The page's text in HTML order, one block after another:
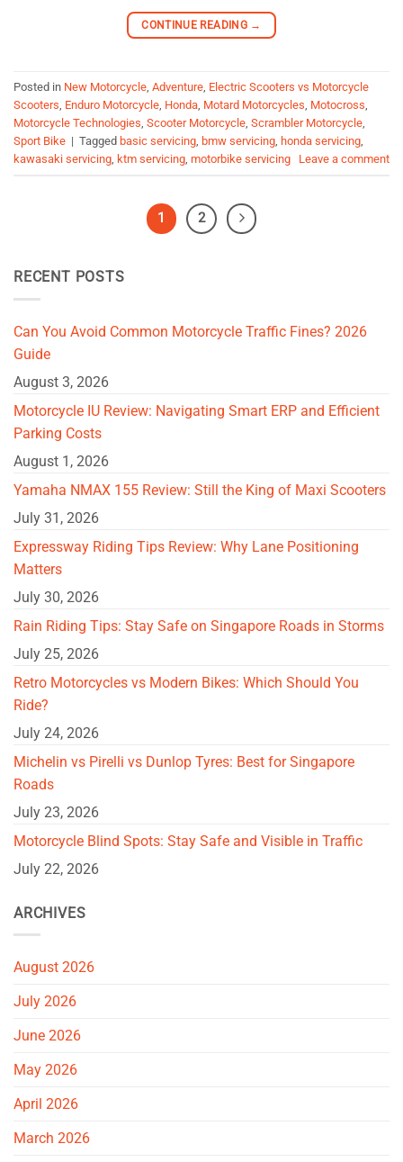
CONTINUE READING →
Posted in New Motorcycle Adventure Electric Scooters vs Motorcycle
Scooters Enduro Motorcycle Honda Motard Motorcycles Motocross
Motorcycle Technologies Scooter Motorcycle Scrambler Motorcycle
Sport Bike | Tagged basic servicing bmw servicing honda servicing
kawasaki servicing ktm servicing motorbike servicing Leave a comment
1 2
RECENT POSTS
Can You Avoid Common Motorcycle Traffic Fines? 2026
Guide
August 3, 2026
Motorcycle IU Review: Navigating Smart ERP and Efficient
Parking Costs
August 1, 2026
Yamaha NMAX 155 Review: Still the King of Maxi Scooters
July 31, 2026
Expressway Riding Tips Review: Why Lane Positioning
Matters
July 30, 2026
Rain Riding Tips: Stay Safe on Singapore Roads in Storms
July 25, 2026
Retro Motorcycles vs Modern Bikes: Which Should You
Ride?
July 24, 2026
Michelin vs Pirelli vs Dunlop Tyres: Best for Singapore
Roads
July 23, 2026
Motorcycle Blind Spots: Stay Safe and Visible in Traffic
July 22, 2026
ARCHIVES
August 2026
July 2026
June 2026
May 2026
April 2026
March 2026